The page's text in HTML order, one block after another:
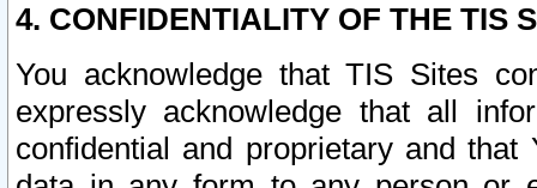
4. CONFIDENTIALITY OF THE TIS
You acknowledge that TIS Sites
expressly acknowledge that all
confidential and proprietary and